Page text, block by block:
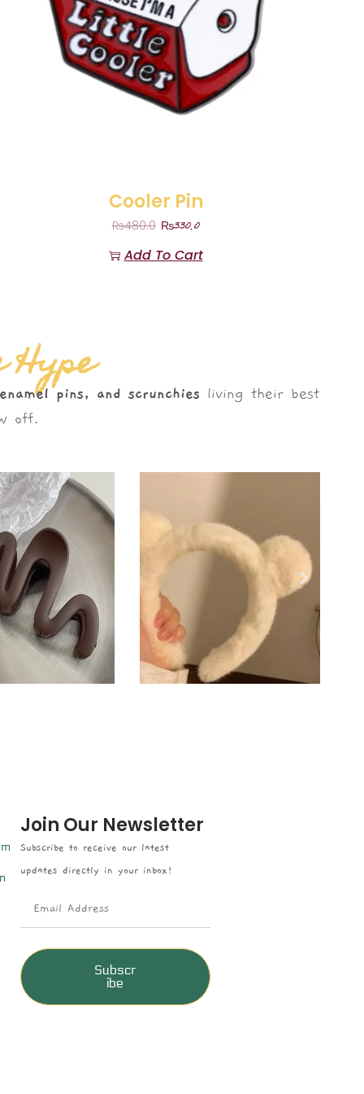
Cooler Pin
₨480.0 ₨330.0
Add To Cart
pins, and scrunchies living their best
off.
Join Our Newsletter
Subscribe to receive our latest
updates directly in your inbox!
Subscr
ibe